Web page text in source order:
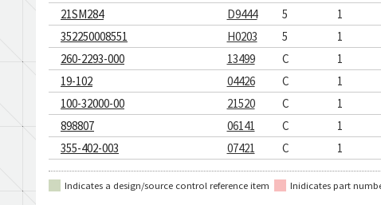
21SM284
D9444 5 1
352250008551
H0203 5 1
260-2293-000
13499 C 1
19-102
04426 C 1
100-32000-00
21520 C 1
898807
06141 C 1
355-402-003
07421 C 1
30747-1
96214 C 1
416112-1
96214 C 1
Indicates a design/source control reference item Inidicates part